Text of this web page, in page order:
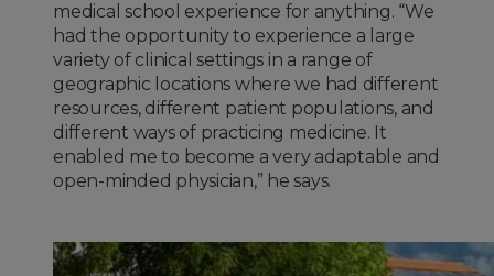
medical school experience for anything. “We
had the opportunity to experience a large
variety of clinical settings in a range of
geographic locations where we had different
resources, different patient populations, and
different ways of practicing medicine. It
enabled me to become a very adaptable and
open-minded physician,” he says.